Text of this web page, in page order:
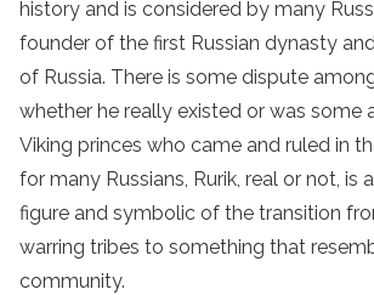
history and is considered by many
founder of the first Russian dynasty
of Russia. There is some dispute
whether he really existed or was some
Viking princes who came and ruled in
for many Russians, Rurik, real or not, is
figure and symbolic of the transition
warring tribes to something that
community.